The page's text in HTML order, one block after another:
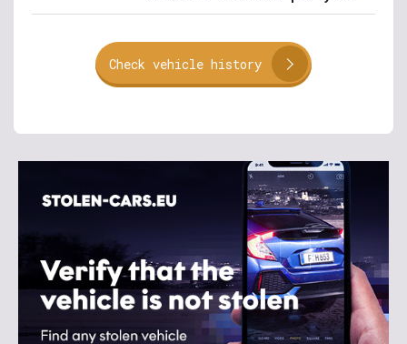
Check vehicle history